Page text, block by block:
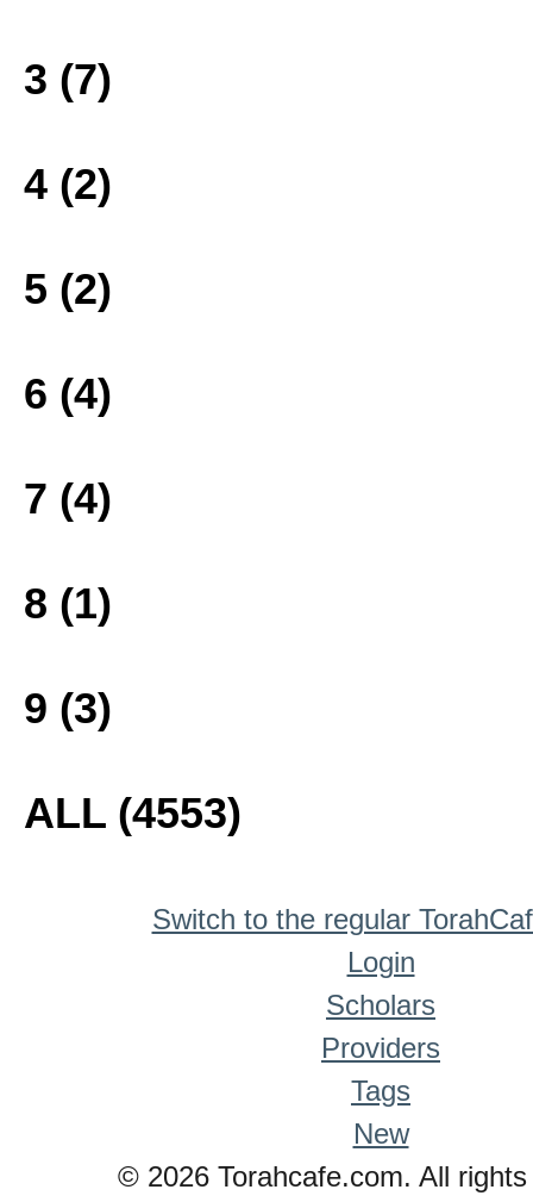
3 (7)
4 (2)
5 (2)
6 (4)
7 (4)
8 (1)
9 (3)
ALL (4553)
Switch to the regular
Login
Scholars
Providers
Tags
New
© 2026 Torahcafe.com. All